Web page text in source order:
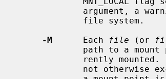
-M
      Each
file (or
not